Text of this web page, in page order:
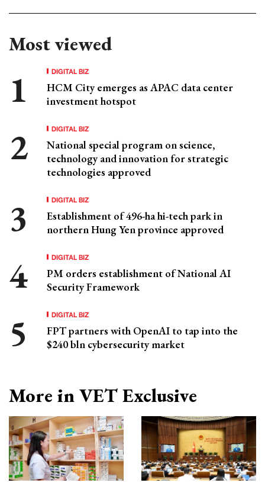
Most viewed
DIGITAL BIZ
HCM City emerges as APAC data center
investment hotspot
DIGITAL BIZ
National special program on science,
technology and innovation for strategic
technologies approved
DIGITAL BIZ
Establishment of 496-ha hi-tech park in
northern Hung Yen province approved
DIGITAL BIZ
PM orders establishment of National AI
Security Framework
DIGITAL BIZ
FPT partners with OpenAI to tap into the
$240 bln cybersecurity market
More in VET Exclusive